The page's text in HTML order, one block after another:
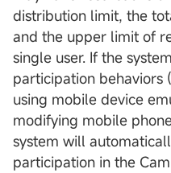
distribution limit, the
and the upper limit of
single user. If the
participation
using mobile device
modifying mobile
system will
participation in the